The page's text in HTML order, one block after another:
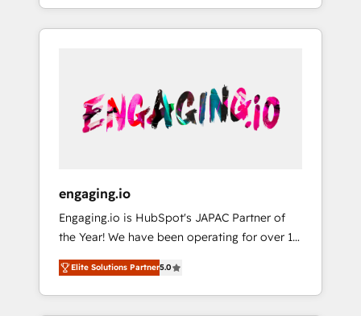
HubSpotアワード受賞・HUGリーダー ✓
AI活用に関するご相談、現状整理の壁打ちな
ど、構想段階からお気軽にお問い合わせくださ
years of consistent results since 2017 Who
We Serve Revenue teams, marketing leaders,
unified systems that drive real business
results.
only satisfied once you are too. Why
Systony? - 20+ years of experience with
onboardings - Own back-end developers -
Complex data migrations (e.g. Salesforce, MS
Dynamics, Perfect View, SuperOffice) -
sector such as manufacturing, SaaS, business
services and wholesaler companies. As an
experienced HubSpot partner, we know how
important user adoption is. That's why we
have developed a step-by-step
implementation process that focuses on user
engaging.io
Engaging.io is HubSpot's JAPAC Partner of
the Year! We have been operating for over 16
years and are one of HubSpot's most
experienced and technically capable Agency
Partners globally. We specialise in complex
Elite Solutions Partner5.0